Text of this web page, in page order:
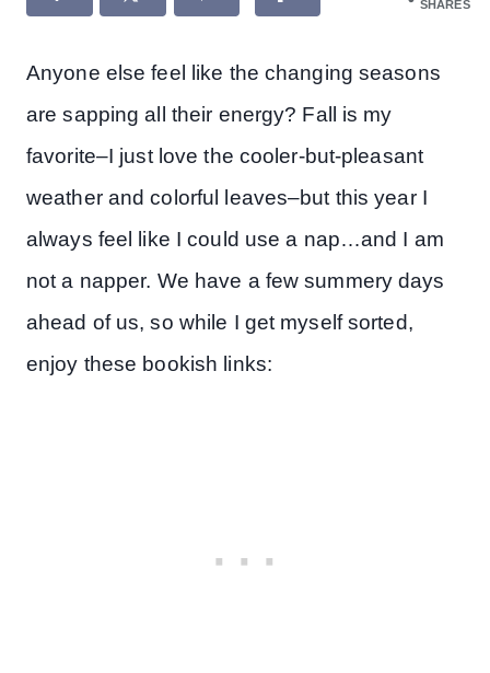
SHARES
Anyone else feel like the changing seasons
are sapping all their energy? Fall is my
favorite–I just love the cooler-but-pleasant
weather and colorful leaves–but this year I
always feel like I could use a nap…and I am
not a napper. We have a few summery days
ahead of us, so while I get myself sorted,
enjoy these bookish links: